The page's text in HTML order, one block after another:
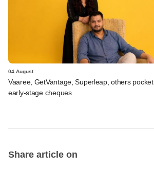
04 August
Vaaree, GetVantage, Superleap, others pocket
early-stage cheques
Share article on